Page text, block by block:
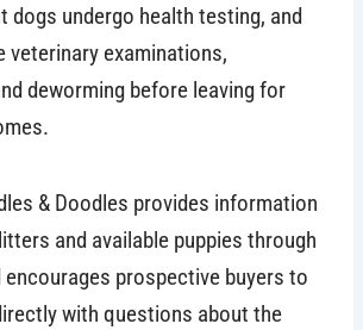
dogs undergo health testing, and
veterinary examinations,
deworming before leaving for
& Doodles provides information
and available puppies through
prospective buyers to
with questions about the